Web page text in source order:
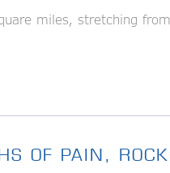
miles, stretching
OF PAIN,